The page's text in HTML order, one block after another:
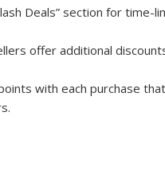
Deals” section for time-
offer additional
with each purchase